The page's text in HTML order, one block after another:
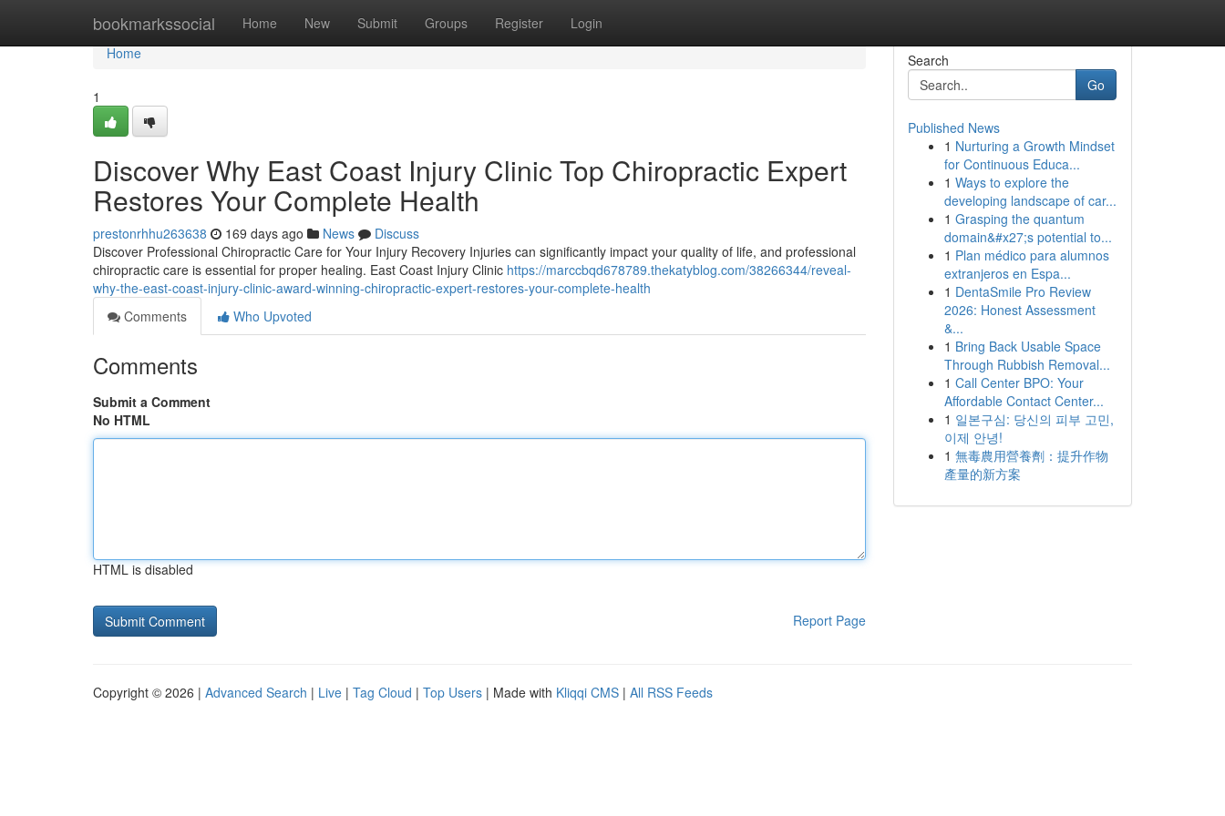
bookmarkssocial Home New Submit Groups Register Login
Home
Home
1
Discover Why East Coast Injury Clinic Top Chiropractic Expert
Restores Your Complete Health
prestonrhhu263638 169 days ago News
Discuss
Discover Professional Chiropractic Care for Your Injury Recovery Injuries can significantly impact your quality of life, and professional
chiropractic care is essential for proper healing. East Coast Injury Clinic https://marccbqd678789.thekatyblog.com/38266344/reveal-
why-the-east-coast-injury-clinic-award-winning-chiropractic-expert-restores-your-complete-health
Comments
Who Upvoted
Comments
Submit a Comment
No HTML
HTML is disabled
Report Page
Search
Go
Published News
1 Nurturing a Growth Mindset
for Continuous Educa...
1 Ways to explore the
developing landscape of car...
1 Grasping the quantum
domain&#x27;s potential to...
1 Plan médico para alumnos
extranjeros en Espa...
1 DentaSmile Pro Review
2026: Honest Assessment
&...
1 Bring Back Usable Space
Through Rubbish Removal...
1 Call Center BPO: Your
Affordable Contact Center...
1 일본구심: 당신의 피부 고민,
이제 안녕!
1 無毒農用營養劑：提升作物
產量的新方案
Copyright © 2026 | Advanced Search | Live | Tag Cloud | Top Users | Made with Kliqqi CMS | All RSS Feeds